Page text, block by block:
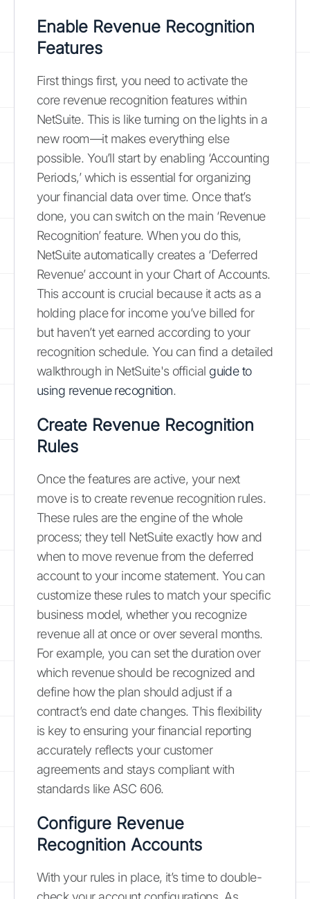
Enable Revenue Recognition
Features
First things first, you need to activate the
core revenue recognition features within
NetSuite. This is like turning on the lights in a
new room—it makes everything else
possible. You’ll start by enabling ‘Accounting
Periods,’ which is essential for organizing
your financial data over time. Once that’s
done, you can switch on the main ‘Revenue
Recognition’ feature. When you do this,
NetSuite automatically creates a ‘Deferred
Revenue’ account in your Chart of Accounts.
This account is crucial because it acts as a
holding place for income you’ve billed for
but haven’t yet earned according to your
recognition schedule. You can find a detailed
walkthrough in NetSuite's official guide to
using revenue recognition.
Create Revenue Recognition
Rules
Once the features are active, your next
move is to create revenue recognition rules.
These rules are the engine of the whole
process; they tell NetSuite exactly how and
when to move revenue from the deferred
account to your income statement. You can
customize these rules to match your specific
business model, whether you recognize
revenue all at once or over several months.
For example, you can set the duration over
which revenue should be recognized and
define how the plan should adjust if a
contract’s end date changes. This flexibility
is key to ensuring your financial reporting
accurately reflects your customer
agreements and stays compliant with
standards like ASC 606.
Configure Revenue
Recognition Accounts
With your rules in place, it’s time to double-